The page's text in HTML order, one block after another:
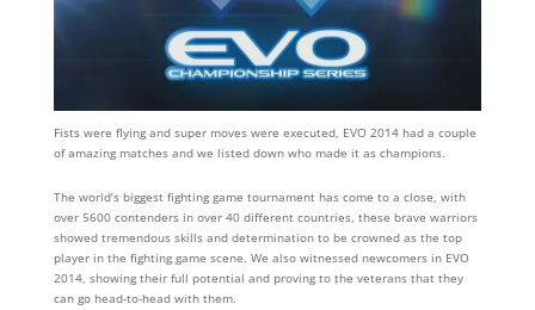
Fists were flying and super moves were executed, EVO 2014 had a couple
of amazing matches and we listed down who made it as champions.
The world’s biggest fighting game tournament has come to a close, with
over 5600 contenders in over 40 different countries, these brave warriors
showed tremendous skills and determination to be crowned as the top
player in the fighting game scene. We also witnessed newcomers in EVO
2014, showing their full potential and proving to the veterans that they
can go head-to-head with them.